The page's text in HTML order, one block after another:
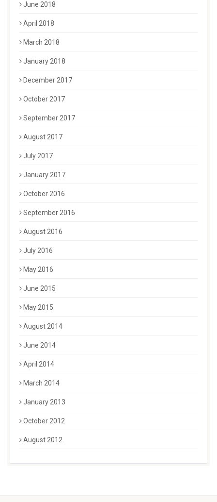
June 2018
April 2018
March 2018
January 2018
December 2017
October 2017
September 2017
August 2017
July 2017
January 2017
October 2016
September 2016
August 2016
July 2016
May 2016
June 2015
May 2015
August 2014
June 2014
April 2014
March 2014
January 2013
October 2012
August 2012